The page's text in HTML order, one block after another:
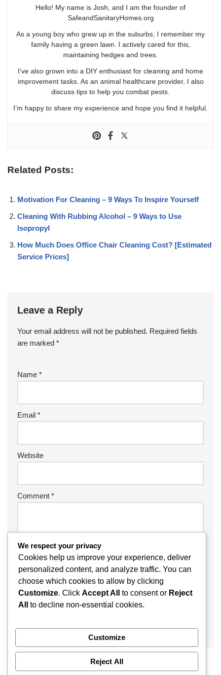
Hello! My name is Josh, and I am the founder of
SafeandSanitaryHomes.org
As a young boy who grew up in the suburbs, I remember my
family having a green lawn. I actively cared for this,
maintaining hedges and trees.
I’ve also grown into a DIY enthusiast for cleaning and home
improvement tasks. As an animal healthcare provider, I also
discuss tips to help you combat pests.
I’m happy to share my experience and hope you find it helpful.
Related Posts:
Motivation For Cleaning – 9 Ways To Inspire Yourself
Cleaning With Rubbing Alcohol – 9 Ways to Use
Isopropyl
How Much Does Office Chair Cleaning Cost? [Estimated
Service Prices]
Leave a Reply
Your email address will not be published. Required fields
are marked *
Name *
Email *
Website
Comment *
We respect your privacy
Cookies help us improve your experience, deliver
personalized content, and analyze traffic. You can
choose which cookies to allow by clicking
Customize. Click Accept All to consent or Reject
All
to decline non-essential cookies.
Customize
Reject All